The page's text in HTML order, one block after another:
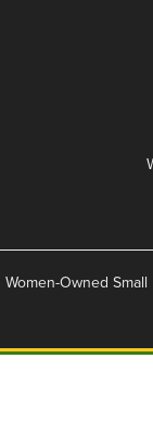
Women-Owned